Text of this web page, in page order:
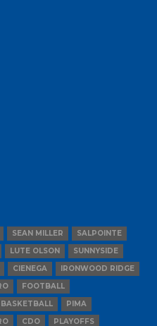
SEAN MILLER
SALPOINTE
LUTE OLSON
SUNNYSIDE
CIENEGA
IRONWOOD RIDGE
FOOTBALL
BASKETBALL
PIMA
CDO PLAYOFFS